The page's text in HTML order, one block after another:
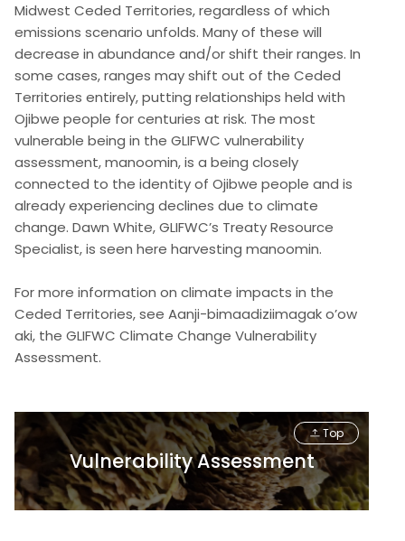
Midwest Ceded Territories, regardless of which
emissions scenario unfolds. Many of these will
decrease in abundance and/or shift their ranges. In
some cases, ranges may shift out of the Ceded
Territories entirely, putting relationships held with
Ojibwe people for centuries at risk. The most
vulnerable being in the GLIFWC vulnerability
assessment, manoomin, is a being closely
connected to the identity of Ojibwe people and is
already experiencing declines due to climate
change. Dawn White, GLIFWC’s Treaty Resource
Specialist, is seen here harvesting manoomin.
For more information on climate impacts in the
Ceded Territories, see Aanji-bimaadiziimagak o’ow
aki, the GLIFWC Climate Change Vulnerability
Assessment.
Vulnerability Assessment
Top